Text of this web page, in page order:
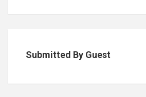
Submitted By Guest